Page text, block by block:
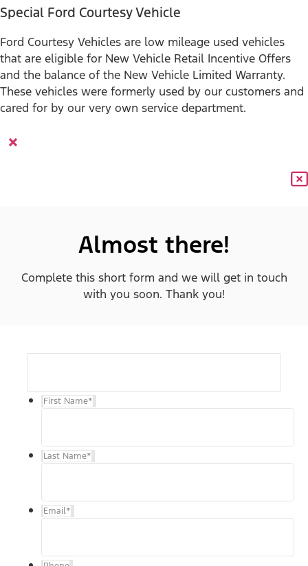
Special Ford Courtesy Vehicle
Ford Courtesy Vehicles are low mileage used vehicles
that are eligible for New Vehicle Retail Incentive Offers
and the balance of the New Vehicle Limited Warranty.
These vehicles were formerly used by our customers and
cared for by our very own service department.
×
Almost there!
Complete this short form and we will get in touch
with you soon. Thank you!
First Name*
Last Name*
Email*